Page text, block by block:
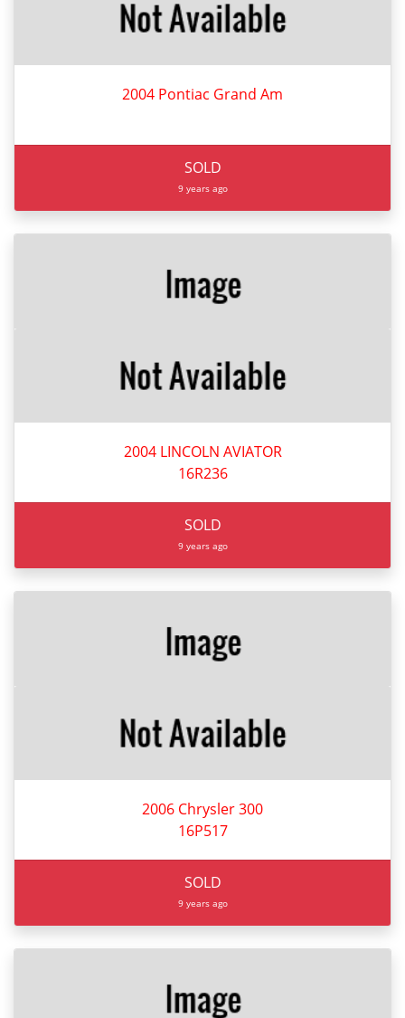
2004 Pontiac Grand Am
SOLD
9 years ago
2004 LINCOLN AVIATOR
16R236
SOLD
9 years ago
2006 Chrysler 300
16P517
SOLD
9 years ago